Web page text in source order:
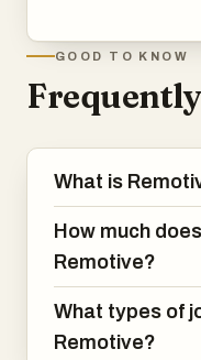
GOOD TO KNOW
What is
How much
Remotive?
What types of
Remotive?